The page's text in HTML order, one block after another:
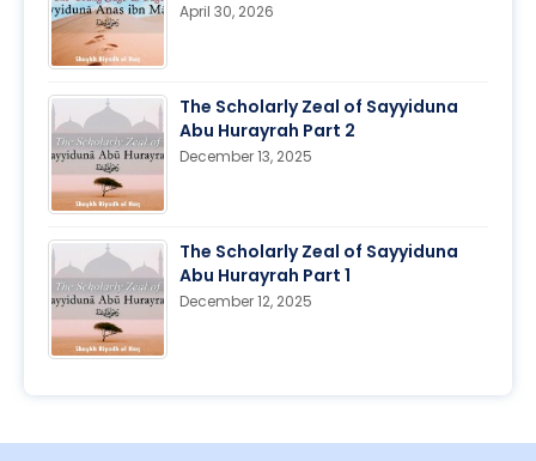
April 30, 2026
The Scholarly Zeal of Sayyiduna
Abu Hurayrah Part 2
December 13, 2025
The Scholarly Zeal of Sayyiduna
Abu Hurayrah Part 1
December 12, 2025